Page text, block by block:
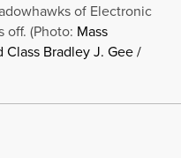
of Electronic
off. (Photo: Mass
Bradley J. Gee /